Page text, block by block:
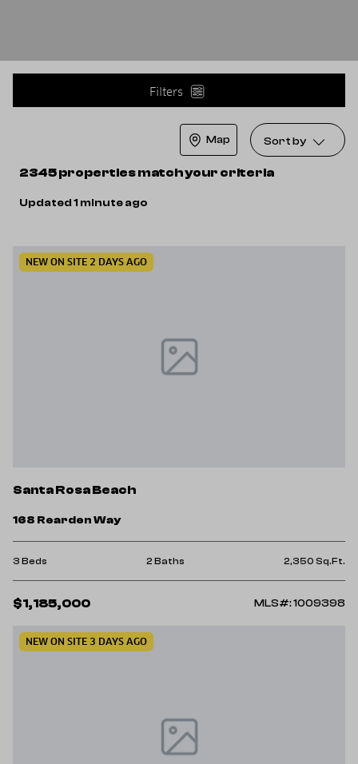
Filters
2345 properties match your criteria
Updated 1 minute ago
Map Sort by
NEW ON SITE 2 DAYS AGO
Santa Rosa Beach
168 Rearden Way
3 Beds 2 Baths 2,350 Sq.Ft.
$1,185,000 MLS#: 1009398
NEW ON SITE 3 DAYS AGO